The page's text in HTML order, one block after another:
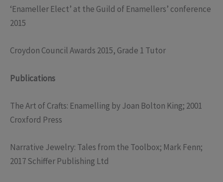
‘Enameller Elect’ at the Guild of Enamellers’ conference
2015
Croydon Council Awards 2015, Grade 1 Tutor
Publications
The Art of Crafts: Enamelling by Joan Bolton King; 2001
Croxford Press
Narrative Jewelry: Tales from the Toolbox; Mark Fenn;
2017 Schiffer Publishing Ltd